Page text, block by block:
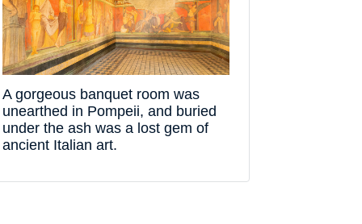
A gorgeous banquet room was
unearthed in Pompeii, and buried
under the ash was a lost gem of
ancient Italian art.